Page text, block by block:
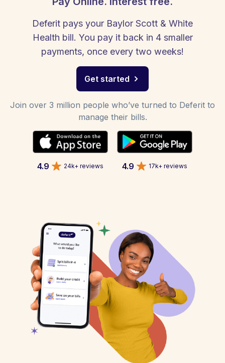
Deferit pays your Baylor Scott & White
Health bill. You pay it back in 4 smaller
payments, once every two weeks!
Get started
Join over 3 million people who’ve turned to Deferit to
manage their bills.
4.9 24k+ reviews 4.9 17k+ reviews